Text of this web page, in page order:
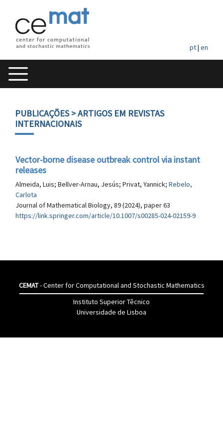
pt| en
PUBLICAÇÕES> ARTIGOS EM REVISTAS
INTERNACIONAIS
Vector-borne disease outbreak control via instant
releases
Almeida, Luis; Bellver-Arnau, Jesús; Privat, Yannick; Rebelo,
Carlota
Journal of Mathematical Biology, 89 (2024), paper 63
https://link.springer.com/article/10.1007/s00285-024-02159-9
CEMAT- Center for Computational and Stochastic Mathematics
Instituto Superior Têcnico
Universidade de Lisboa